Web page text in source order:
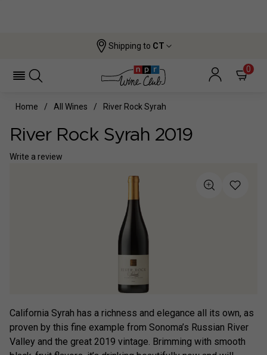
Shipping to CT
0
Home All Wines River Rock Syrah
River Rock Syrah 2019
Write a review
California Syrah has a richness and elegance all its own, as
proven by this fine example from Sonoma’s Russian River
Valley and the great 2019 vintage. Brimming with smooth